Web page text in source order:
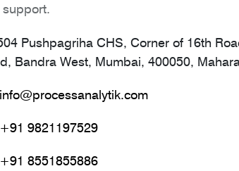
Pushpagriha CHS, Corner of 16th
Bandra West, Mumbai, 400050,
info@processanalytik.com
+91 9821197529
+91 8551855886